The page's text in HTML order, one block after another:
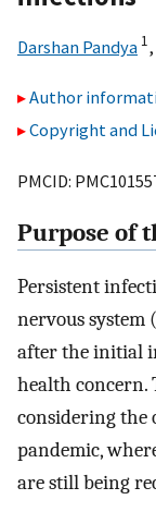
Darshan Pandya 1,
Author
Copyright and
PMCID:
Purpose of
Persistent
nervous system
after the initial
health concern.
considering the
pandemic,
are still being